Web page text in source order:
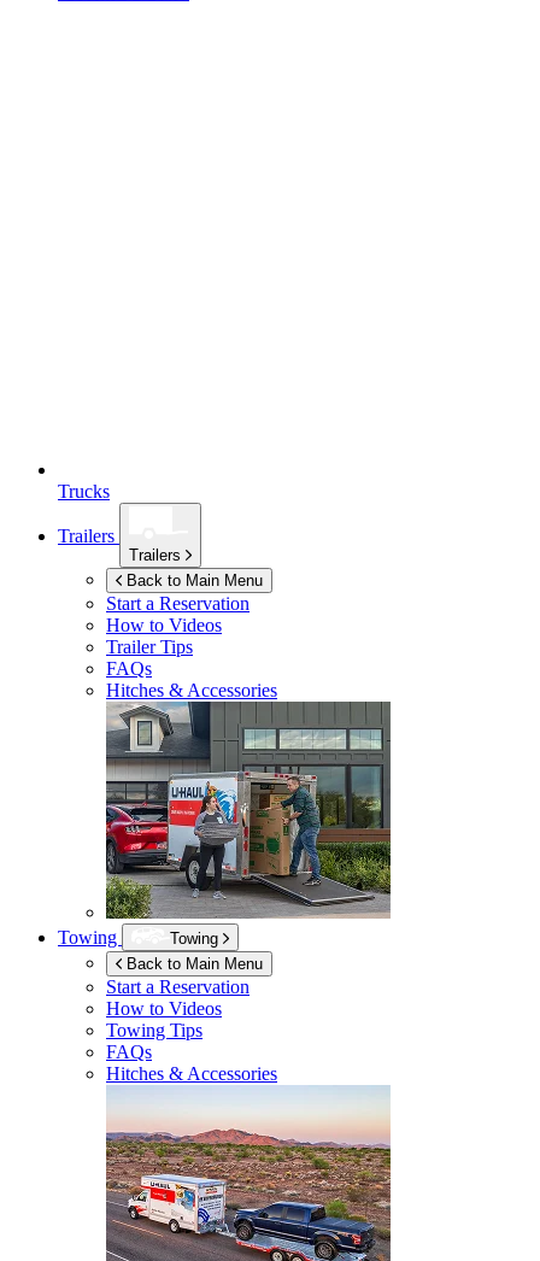
Trucks
Trailers
Trailers
Back to Main Menu
Start a Reservation
How to Videos
Trailer Tips
FAQs
Hitches & Accessories
Towing
Towing
Back to Main Menu
Start a Reservation
How to Videos
Towing Tips
FAQs
Hitches & Accessories